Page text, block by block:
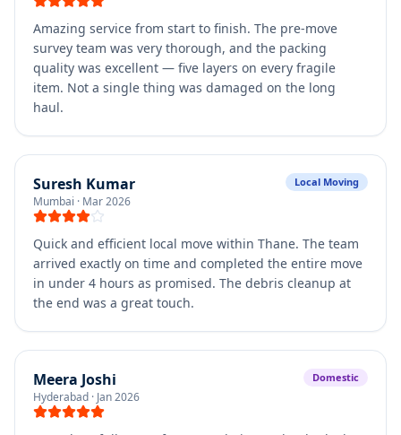
Amazing service from start to finish. The pre-move
survey team was very thorough, and the packing
quality was excellent — five layers on every fragile
item. Not a single thing was damaged on the long
haul.
Suresh Kumar
Mumbai · Mar 2026
Local Moving
Quick and efficient local move within Thane. The team
arrived exactly on time and completed the entire move
in under 4 hours as promised. The debris cleanup at
the end was a great touch.
Meera Joshi
Hyderabad · Jan 2026
Domestic